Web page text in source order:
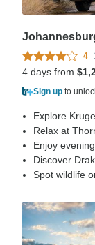
4
4 days from
Sign up to
Explore
Relax at
Enjoy
Discover
Spot wildlife